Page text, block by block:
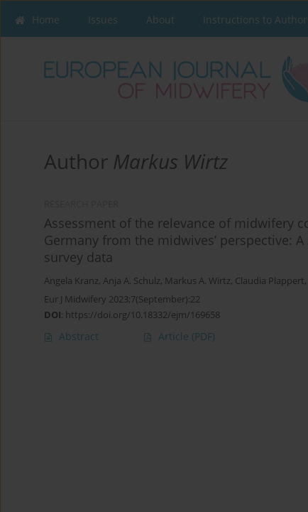
Home Issues About Instructions to
Author Markus Wirtz
Assessment of the relevance of midwifery
Germany from the midwives’ perspective:
survey data
Angela Kranz, Anja A. Schulz, Markus A. Wirtz, Claudia Plappert,
Eur J Midwifery 2023;7(September):22
DOI: https://doi.org/10.18332/ejm/169658
Abstract Article (PDF)